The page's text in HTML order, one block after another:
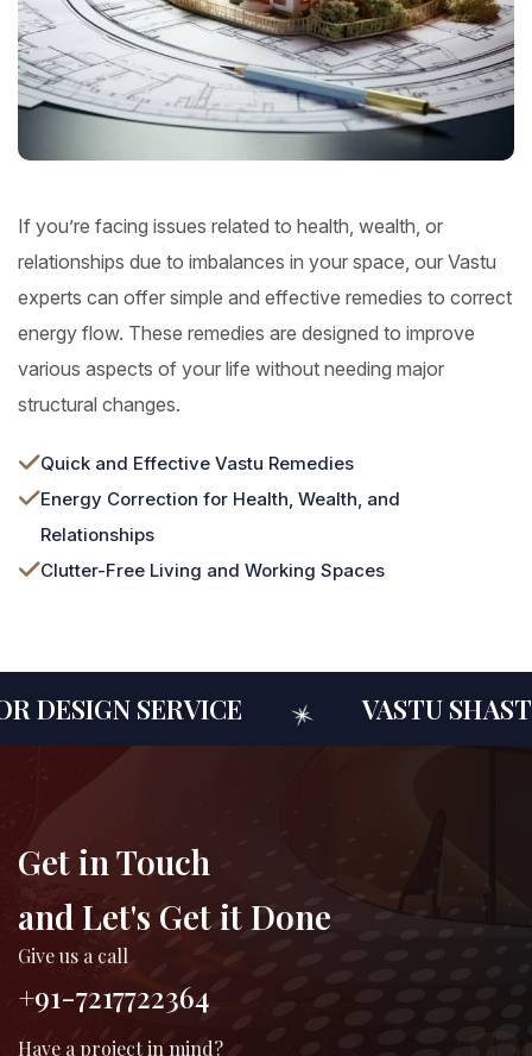
If you’re facing issues related to health, wealth, or
relationships due to imbalances in your space, our Vastu
experts can offer simple and effective remedies to correct
energy flow. These remedies are designed to improve
various aspects of your life without needing major
structural changes.
Quick and Effective Vastu Remedies
Energy Correction for Health, Wealth, and
Relationships
Clutter-Free Living and Working Spaces
SERVICE VASTU
Get in Touch
and Let's Get it Done
Give us a call
+91-7217722364
Have a project in mind?